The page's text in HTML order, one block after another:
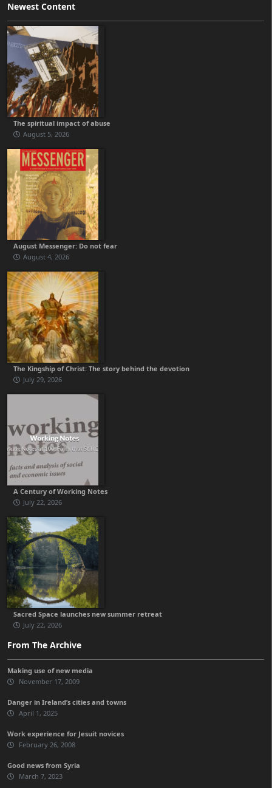
Newest Content
The spiritual impact of abuse
August 5, 2026
August Messenger: Do not fear
August 4, 2026
The Kingship of Christ: The story behind the devotion
July 29, 2026
A Century of Working Notes
July 22, 2026
Sacred Space launches new summer retreat
July 22, 2026
From The Archive
Making use of new media
November 17, 2009
Danger in Ireland’s cities and towns
April 1, 2025
Work experience for Jesuit novices
February 26, 2008
Good news from Syria
March 7, 2023